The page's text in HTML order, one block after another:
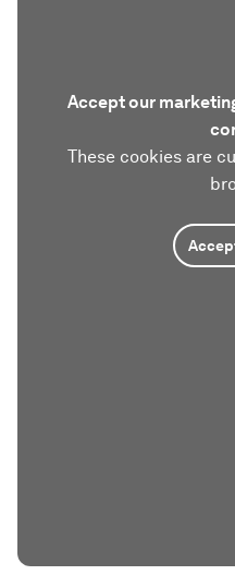
Accept our
These cookies are